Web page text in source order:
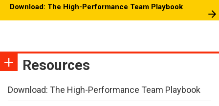
Download: The High-Performance Team Playbook
Resources
Download: The High-Performance Team Playbook